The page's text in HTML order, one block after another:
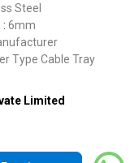
Steel
6mm
Type Cable Tray
Limited